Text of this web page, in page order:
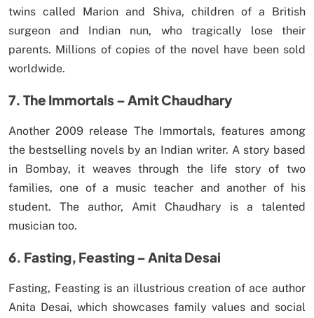
twins called Marion and Shiva, children of a British
surgeon and Indian nun, who tragically lose their
parents. Millions of copies of the novel have been sold
worldwide.
7. The Immortals – Amit Chaudhary
Another 2009 release The Immortals, features among
the bestselling novels by an Indian writer. A story based
in Bombay, it weaves through the life story of two
families, one of a music teacher and another of his
student. The author, Amit Chaudhary is a talented
musician too.
6. Fasting, Feasting – Anita Desai
Fasting, Feasting is an illustrious creation of ace author
Anita Desai, which showcases family values and social